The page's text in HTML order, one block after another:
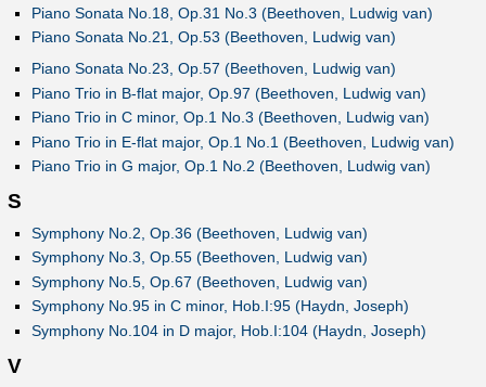
Piano Sonata No.18, Op.31 No.3 (Beethoven, Ludwig van)
Piano Sonata No.21, Op.53 (Beethoven, Ludwig van)
Piano Sonata No.23, Op.57 (Beethoven, Ludwig van)
Piano Trio in B-flat major, Op.97 (Beethoven, Ludwig van)
Piano Trio in C minor, Op.1 No.3 (Beethoven, Ludwig van)
Piano Trio in E-flat major, Op.1 No.1 (Beethoven, Ludwig van)
Piano Trio in G major, Op.1 No.2 (Beethoven, Ludwig van)
S
Symphony No.2, Op.36 (Beethoven, Ludwig van)
Symphony No.3, Op.55 (Beethoven, Ludwig van)
Symphony No.5, Op.67 (Beethoven, Ludwig van)
Symphony No.95 in C minor, Hob.I:95 (Haydn, Joseph)
Symphony No.104 in D major, Hob.I:104 (Haydn, Joseph)
V